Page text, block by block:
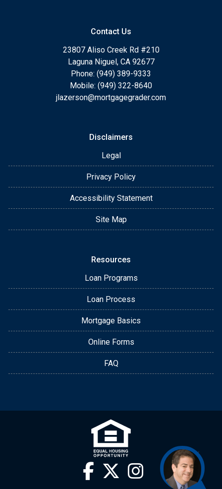
Contact Us
23807 Aliso Creek Rd #210
Laguna Niguel, CA 92677
Phone: (949) 389-9333
Mobile: (949) 322-8640
jlazerson@mortgagegrader.com
Disclaimers
Legal
Privacy Policy
Accessibility Statement
Site Map
Resources
Loan Programs
Loan Process
Mortgage Basics
Online Forms
FAQ